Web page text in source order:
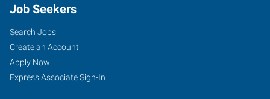
Job Seekers
Search Jobs
Create an Account
Apply Now
Express Associate Sign-In